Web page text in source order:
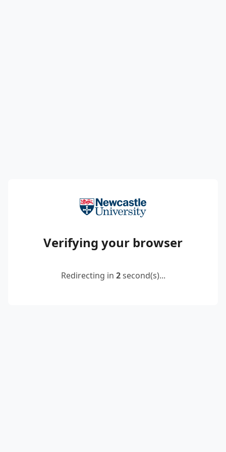
Verifying your browser
Redirecting in 2second(s)...